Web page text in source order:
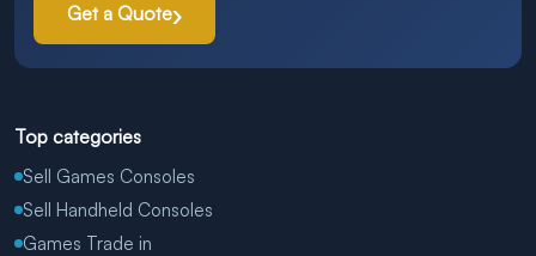
Get a Quote
Top categories
Sell Games Consoles
Sell Handheld Consoles
Games Trade in